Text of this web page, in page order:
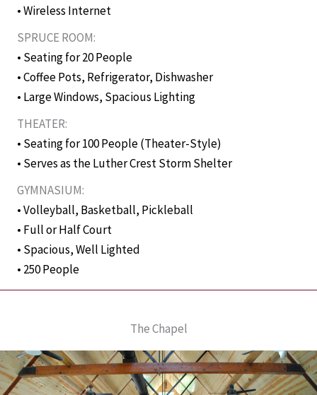
• Wireless Internet
SPRUCE ROOM:
• Seating for 20 People
• Coffee Pots, Refrigerator, Dishwasher
• Large Windows, Spacious Lighting
THEATER:
• Seating for 100 People (Theater-Style)
• Serves as the Luther Crest Storm Shelter
GYMNASIUM:
• Volleyball, Basketball, Pickleball
• Full or Half Court
• Spacious, Well Lighted
• 250 People
The Chapel